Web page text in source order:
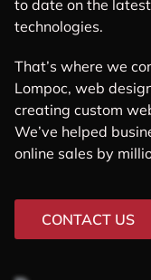
to date on the
technologies.
That’s where we
Lompoc, web
creating custom
We’ve helped
online sales by
CONTACT US